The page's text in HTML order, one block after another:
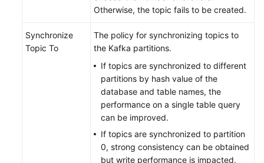
Otherwise, the topic fails to be created.
Synchronize
Topic To
The policy for synchronizing topics to
the Kafka partitions.
If topics are synchronized to different
partitions by hash value of the
database and table names, the
performance on a single table query
can be improved.
If topics are synchronized to partition
0, strong consistency can be obtained
but write performance is impacted.